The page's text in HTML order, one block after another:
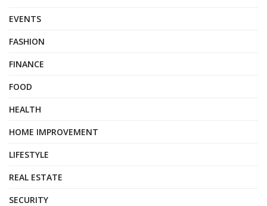
EVENTS
FASHION
FINANCE
FOOD
HEALTH
HOME IMPROVEMENT
LIFESTYLE
REAL ESTATE
SECURITY